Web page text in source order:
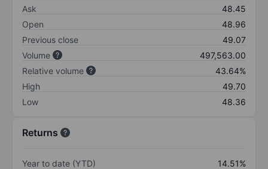
Ask
48.45
Open
48.96
Previous close
49.07
Volume
497,563.00
Relative volume
43.64%
High
49.70
Low
48.36
Returns
Year to date (YTD)
14.51%